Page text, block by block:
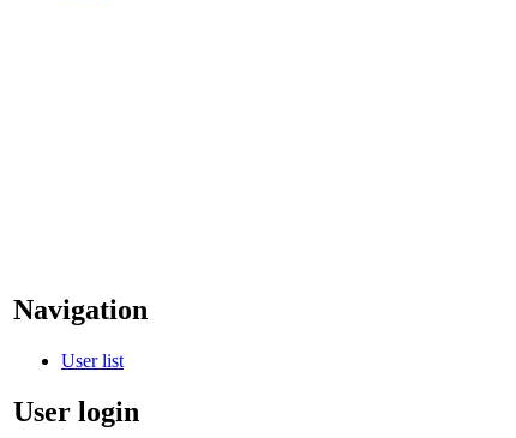
Navigation
User list
User login